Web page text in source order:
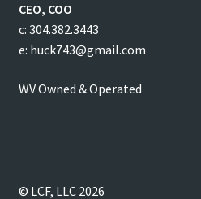
CEO, COO
c: 304.382.3443
e: huck743@gmail.com
WV Owned & Operated
© LCF, LLC 2026